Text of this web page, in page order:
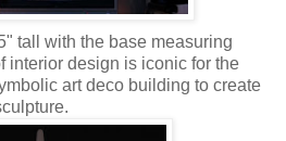
tall with the base measuring
interior design is iconic for the
art deco building to create